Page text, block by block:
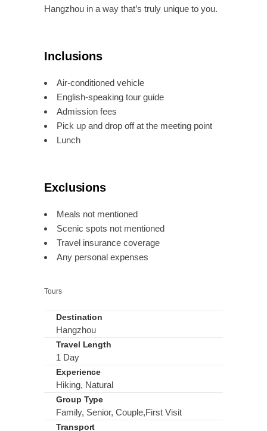
Hangzhou in a way that’s truly unique to you.
Inclusions
Air-conditioned vehicle
English-speaking tour guide
Admission fees
Pick up and drop off at the meeting point
Lunch
Exclusions
Meals not mentioned
Scenic spots not mentioned
Travel insurance coverage
Any personal expenses
Tours
Destination
Hangzhou
Travel Length
1 Day
Experience
Hiking, Natural
Group Type
Family, Senior, Couple,First Visit
Transport